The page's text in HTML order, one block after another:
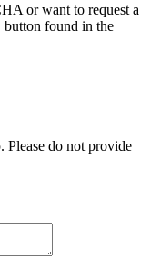
or want to request a
button found in the
Please do not provide